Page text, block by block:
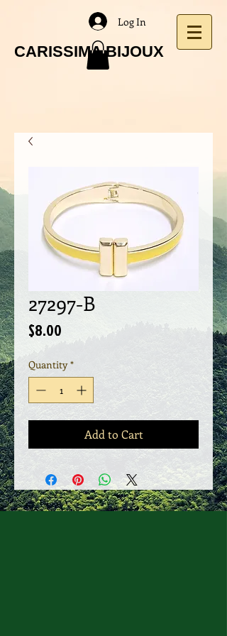
CARISSIMA BIJOUX
Log In
27297-B
$8.00
Quantity *
Add to Cart